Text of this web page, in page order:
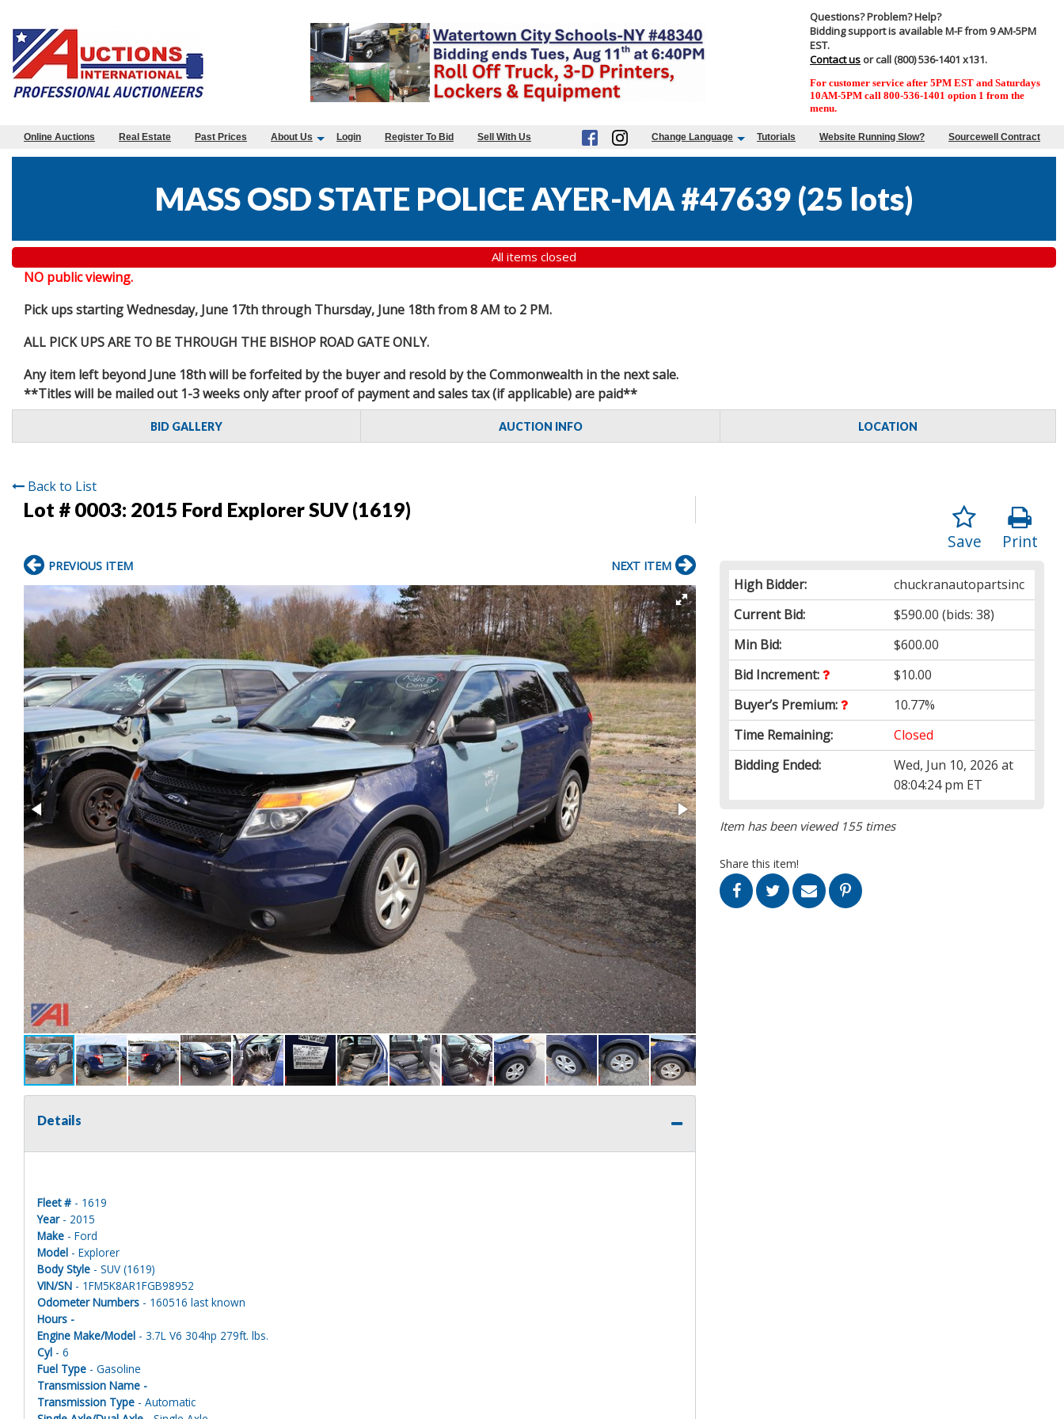
Questions? Problem? Help?
Bidding support is available M-F from 9 AM-5PM
EST.
Contact us or call (800) 536-1401 x131.
For customer service after 5PM EST and Saturdays
10AM-5PM call 800-536-1401 option 1 from the
menu.
Online Auctions Real Estate Past Prices About Us Login Register To Bid Sell With Us Change Language Tutorials Website Running Slow? Sourcewell Contract
MASS OSD STATE POLICE AYER-MA #47639 (25 lots)
All items closed
NO public viewing.
Pick ups starting Wednesday, June 17th through Thursday, June 18th from 8 AM to 2 PM.
ALL PICK UPS ARE TO BE THROUGH THE BISHOP ROAD GATE ONLY.
Any item left beyond June 18th will be forfeited by the buyer and resold by the Commonwealth in the next sale.
**Titles will be mailed out 1-3 weeks only after proof of payment and sales tax (if applicable) are paid**
BID GALLERY AUCTION INFO LOCATION
Back to List
Lot # 0003: 2015 Ford Explorer SUV (1619)
Print
Save
High Bidder:
chuckranautopartsinc
Current Bid:
$590.00 (bids: 38)
Min Bid:
$600.00
Bid Increment:
$10.00
Buyer’s Premium:
10.77%
Time Remaining:
Closed
Bidding Ended:
Wed, Jun 10, 2026 at
08:04:24 pm ET
Item has been viewed 155 times
Share this item!
PREVIOUS ITEM NEXT ITEM
Details
Fleet # - 1619
Year- 2015
Make - Ford
Model - Explorer
Body Style - SUV (1619)
VIN/SN - 1FM5K8AR1FGB98952
Odometer Numbers - 160516 last known
Hours -
Engine Make/Model - 3.7L V6 304hp 279ft. lbs.
Cyl - 6
Fuel Type - Gasoline
Transmission Name -
Transmission Type - Automatic